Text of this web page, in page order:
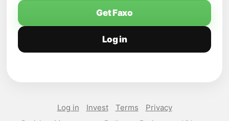
Get Faxo
Log in
Log in Invest Terms Privacy